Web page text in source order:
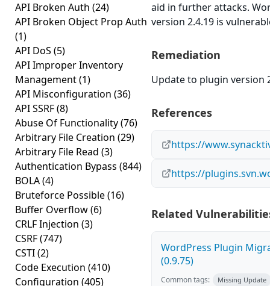
API Broken Auth (24)
API Broken Object Prop Auth
(1)
API DoS (5)
API Improper Inventory
Management(1)
API Misconfiguration (36)
API SSRF(8)
Abuse Of Functionality(76)
Arbitrary File Creation (29)
Arbitrary File Read (3)
Authentication Bypass (844)
BOLA(4)
Bruteforce Possible(16)
Buffer Overflow(6)
CRLF Injection (3)
CSRF(747)
CSTI(2)
Code Execution (410)
Configuration (405)
aid in further attacks.
version 2.4.19 is
Remediation
Update to plugin version
References
https://
https://
Related
WordPress Plugin
(0.9.75)
Common tags: Missing Update